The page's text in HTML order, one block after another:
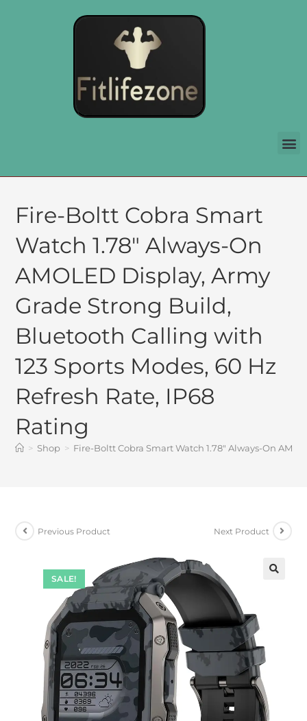
Fire-Boltt Cobra Smart
Watch 1.78″ Always-On
AMOLED Display, Army
Grade Strong Build,
Bluetooth Calling with
123 Sports Modes, 60 Hz
Refresh Rate, IP68
Rating
> Shop > Fire-Boltt Cobra Smart Watch 1.78″ Always-On
SALE!
Previous Product Next Product